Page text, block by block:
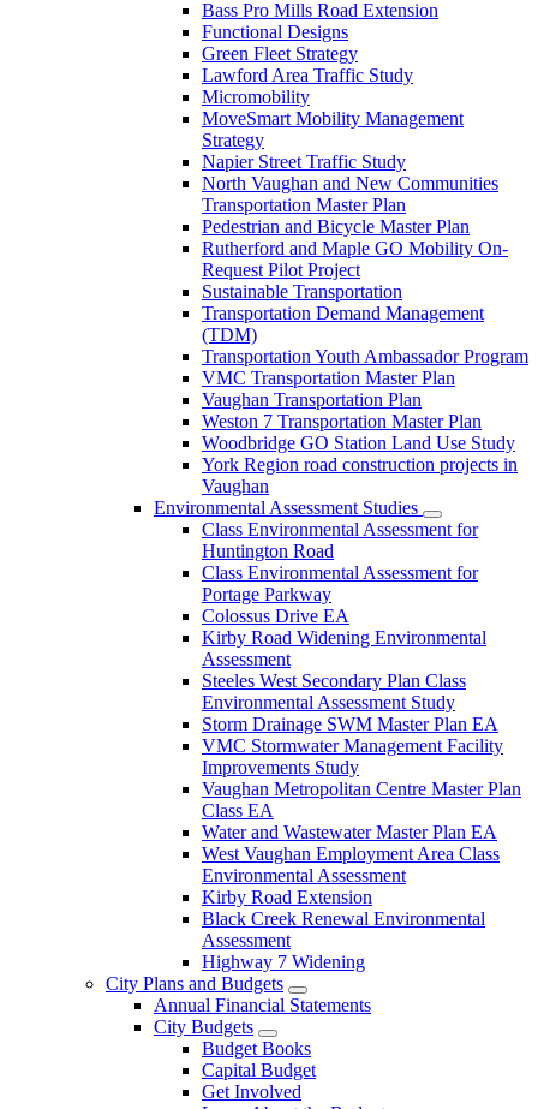
Bass Pro Mills Road Extension
Functional Designs
Green Fleet Strategy
Lawford Area Traffic Study
Micromobility
MoveSmart Mobility Management
Strategy
Napier Street Traffic Study
North Vaughan and New Communities
Transportation Master Plan
Pedestrian and Bicycle Master Plan
Rutherford and Maple GO Mobility On-
Request Pilot Project
Sustainable Transportation
Transportation Demand Management
(TDM)
Transportation Youth Ambassador Program
VMC Transportation Master Plan
Vaughan Transportation Plan
Weston 7 Transportation Master Plan
Woodbridge GO Station Land Use Study
York Region road construction projects in
Vaughan
Environmental Assessment Studies
Class Environmental Assessment for
Huntington Road
Class Environmental Assessment for
Portage Parkway
Colossus Drive EA
Kirby Road Widening Environmental
Assessment
Steeles West Secondary Plan Class
Environmental Assessment Study
Storm Drainage SWM Master Plan EA
VMC Stormwater Management Facility
Improvements Study
Vaughan Metropolitan Centre Master Plan
Class EA
Water and Wastewater Master Plan EA
West Vaughan Employment Area Class
Environmental Assessment
Kirby Road Extension
Black Creek Renewal Environmental
Assessment
Highway 7 Widening
City Plans and Budgets
Annual Financial Statements
City Budgets
Budget Books
Capital Budget
Get Involved